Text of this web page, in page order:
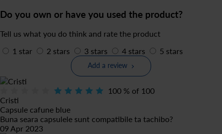
Do you own or have you used the product?
Tell us what you do think and rate the product
1 star
2 stars 3 stars 4 stars 5 stars
Add a review
100 % of 100
Cristi
Capsule cafune blue
Buna seara capsulele sunt compatibile ta tachibo?
09 Apr 2023